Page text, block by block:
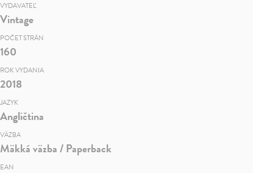
VYDAVATEĽ
Vintage
POČET STRÁN
160
ROK VYDANIA
2018
JAZYK
Angličtina
VÄZBA
Mäkká väzba / Paperback
EAN